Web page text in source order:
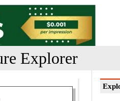
Explorer